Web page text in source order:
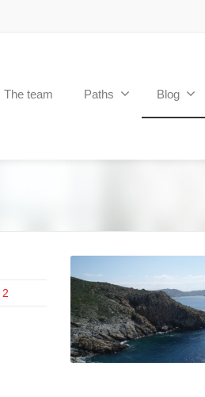
The team Paths Blog
2